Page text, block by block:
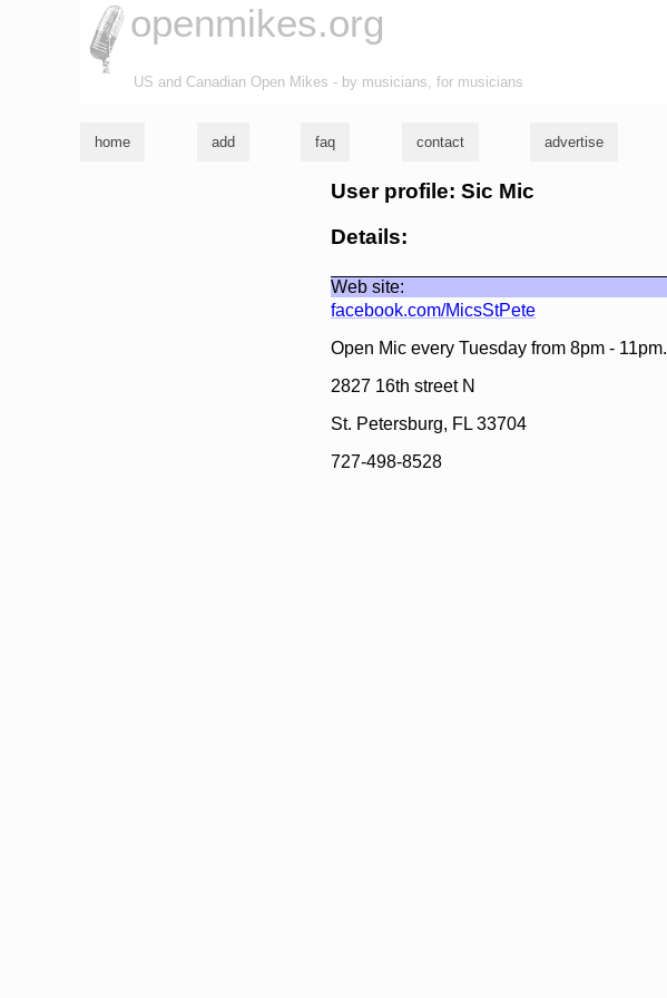
openmikes.org
US and Canadian Open Mikes - by musicians, for musicians
home add faq contact advertise
User profile: Sic Mic
Details:
Web site:
facebook.com/MicsStPete
Open Mic every Tuesday from 8pm - 11pm.
2827 16th street N
St. Petersburg, FL 33704
727-498-8528